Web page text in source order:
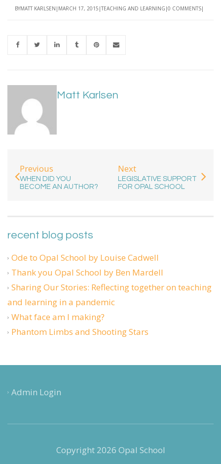
BYMATT KARLSEN MARCH 17, 2015 TEACHING AND LEARNING 0 COMMENTS
Matt Karlsen
Previous
WHEN DID YOU
BECOME AN AUTHOR?
Next
LEGISLATIVE SUPPORT
FOR OPAL SCHOOL
recent blog posts
Ode to Opal School by Louise Cadwell
Thank you Opal School by Ben Mardell
Sharing Our Stories: Reflecting together on teaching
and learning in a pandemic
What face am I making?
Phantom Limbs and Shooting Stars
Admin Login
Copyright 2026 Opal School